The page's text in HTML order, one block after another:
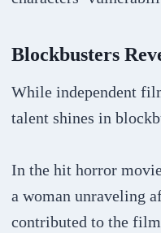
Blockbusters
While independent
talent shines in
In the hit horror
a woman unraveling
contributed to the